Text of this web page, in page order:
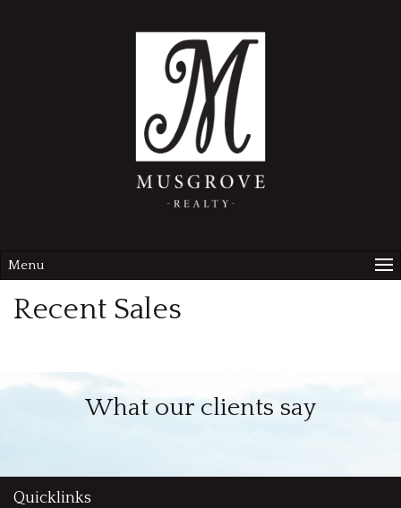
Menu
Recent Sales
What our clients say
Quicklinks